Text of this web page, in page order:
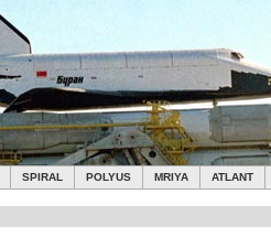
SPIRAL POLYUS MRIYA ATLANT